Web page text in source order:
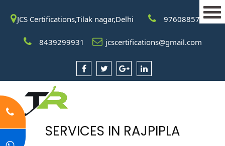
JCS Certifications,Tilak nagar,Delhi 9760885708
8439299931 jcscertifications@gmail.com
SERVICES IN RAJPIPLA